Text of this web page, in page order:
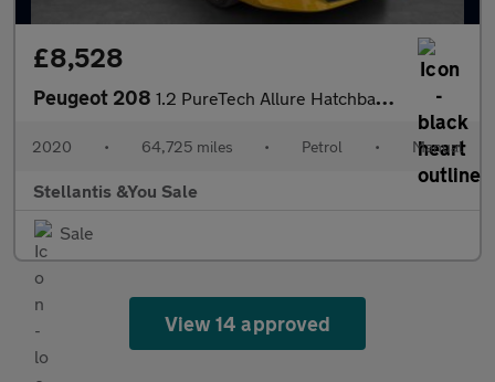
£8,528
Peugeot 208 1.2 PureTech Allure Hatchback 5dr Petrol Manual Euro 6 (s/s) (10
2020 • 64,725 miles • Petrol • Manual
Stellantis &You Sale
Sale
View 14 approved